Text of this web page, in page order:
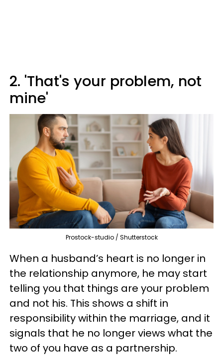
2. 'That's your problem, not
mine'
Prostock-studio / Shutterstock
When a husband’s heart is no longer in
the relationship anymore, he may start
telling you that things are your problem
and not his. This shows a shift in
responsibility within the marriage, and it
signals that he no longer views what the
two of you have as a partnership.